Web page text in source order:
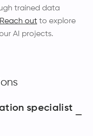
trained data
Reach out to explore
AI projects.
specialist